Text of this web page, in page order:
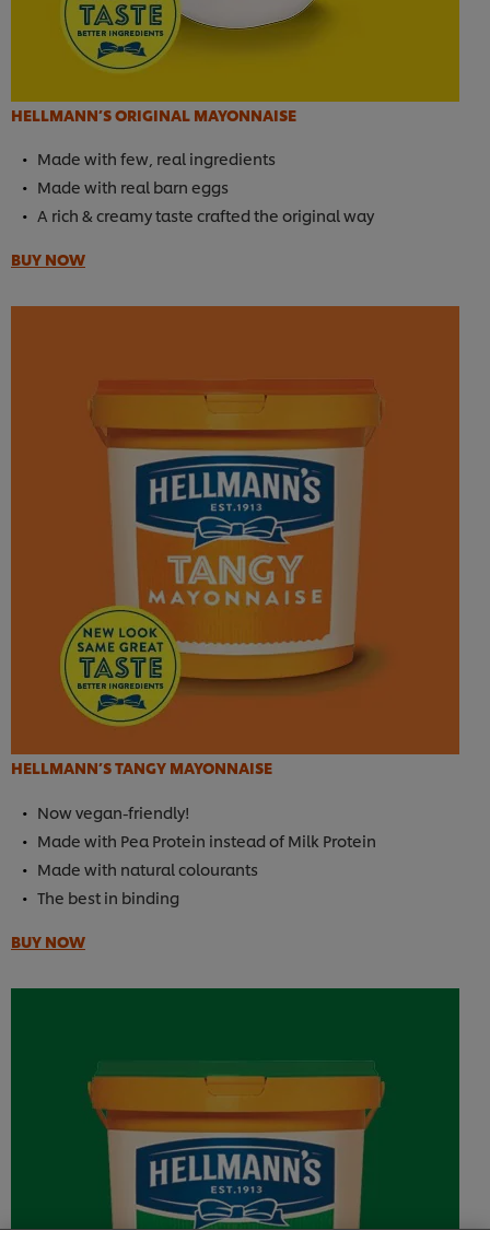
HELLMANN’S ORIGINAL MAYONNAISE
Made with few, real ingredients
Made with real barn eggs
A rich & creamy taste crafted the original way
BUY NOW
HELLMANN’S TANGY MAYONNAISE
Now vegan-friendly!
Made with Pea Protein instead of Milk Protein
Made with natural colourants
The best in binding
BUY NOW
We use cookies (and similar techniques) to improve
your experience on our site. Cookies enable you to
enjoy certain features (like saving your online
"shopping basket"), social sharing functionality (for